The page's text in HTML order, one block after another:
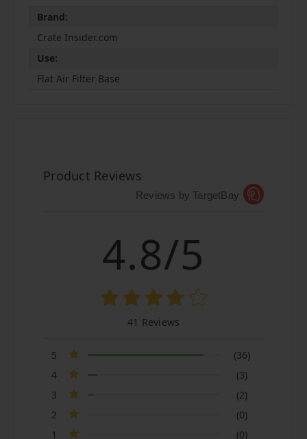
Brand:
Crate Insider.com
Use:
Flat Air Filter Base
Product Reviews
Reviews by TargetBay
4.8/5
41 Reviews
5
(36)
4
(3)
3
(2)
2
(0)
1
(0)